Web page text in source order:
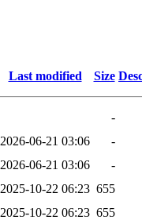
Last modified Size
-
2026-06-21 03:06
-
2026-06-21 03:06
-
2025-10-22 06:23 655
2025-10-22 06:23 655